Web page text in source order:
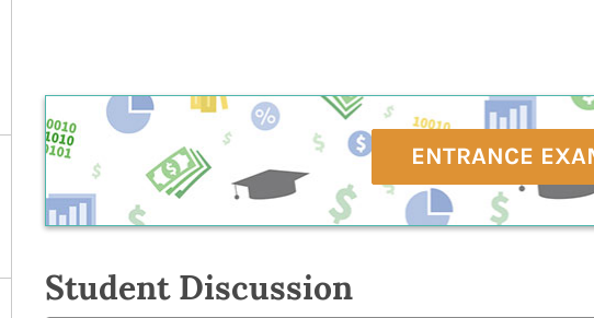
ENTRANCE
Student Discussion